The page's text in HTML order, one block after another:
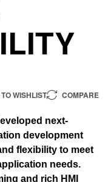
WISHLIST COMPARE
next-
development
flexibility to meet
needs.
and rich HMI